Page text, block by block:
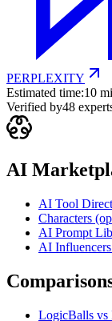
PERPLEXITY
Estimated time:10
Verified by48
AI
AI Tool
Characters
AI Prompt
AI
LogicBalls vs